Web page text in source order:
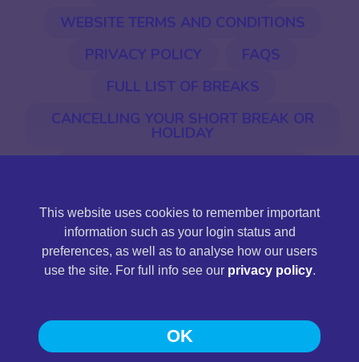
WEBSITE TERMS AND CONDITIONS
PRIVACY POLICY
FAQS
FULL LIST OF BREAKS
CANCELLING YOUR SHORT BREAK OR
HOLIDAY
©2026 Jones International. Jones International Holidays
Ltd is a limited company registered in England and Wales,
company registration number 11430161, registered
Web Design and Development
This website uses cookies to remember important
information such as your login status and
preferences, as well as to analyse how our users
use the site. For full info see our privacy policy.
OK